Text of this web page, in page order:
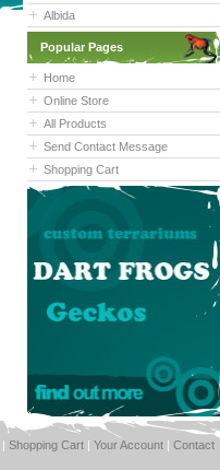
Albida
Popular Pages
Home
Online Store
All Products
Send Contact Message
Shopping Cart
| Shopping Cart | Your Account | Contact